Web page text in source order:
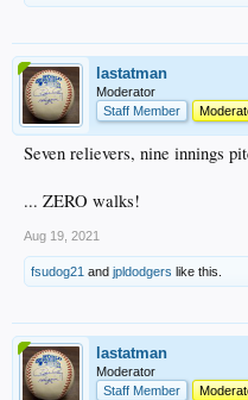
lastatman
Moderator
Staff Member
Seven relievers, nine innings
... ZERO walks!
Aug 19, 2021
fsudog21 and jpldodgers like this.
lastatman
Moderator
Staff Member